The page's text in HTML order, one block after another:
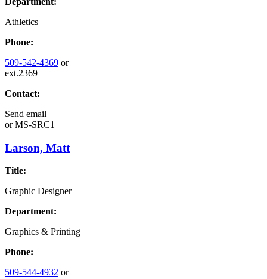
Athletics
Phone:
509-542-4369 or
ext.2369
Contact:
Send email
orMS-SRC1
Larson, Matt
Title:
Graphic Designer
Department:
Graphics & Printing
Phone:
509-544-4932 or